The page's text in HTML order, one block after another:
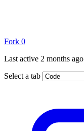
Fork 0
Last active 2 months ago
Select a tab